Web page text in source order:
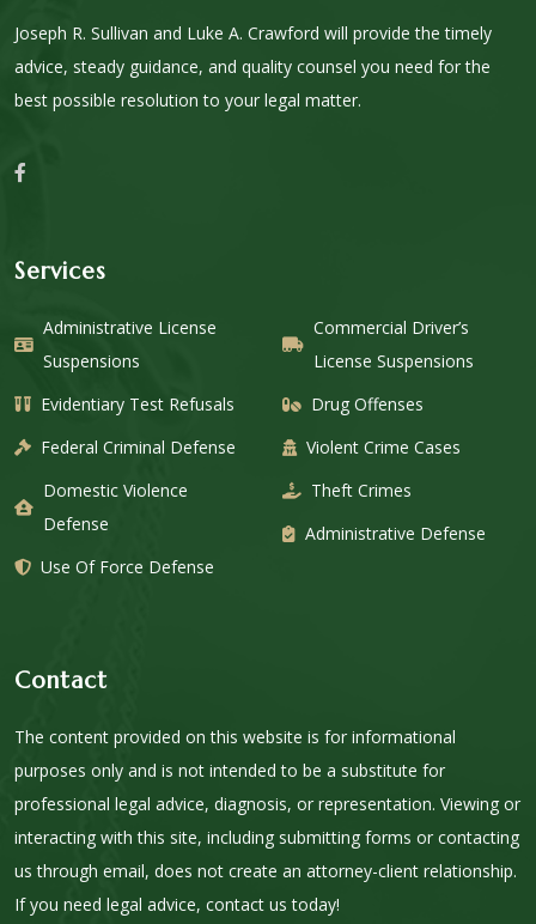
Joseph R. Sullivan and Luke A. Crawford will provide the timely
advice, steady guidance, and quality counsel you need for the
best possible resolution to your legal matter.
Services
Administrative License
Suspensions
Evidentiary Test Refusals
Federal Criminal Defense
Domestic Violence
Defense
Use Of Force Defense
Commercial Driver’s
License Suspensions
Drug Offenses
Violent Crime Cases
Theft Crimes
Administrative Defense
Contact
The content provided on this website is for informational
purposes only and is not intended to be a substitute for
professional legal advice, diagnosis, or representation. Viewing or
interacting with this site, including submitting forms or contacting
us through email, does not create an attorney-client relationship.
If you need legal advice, contact us today!